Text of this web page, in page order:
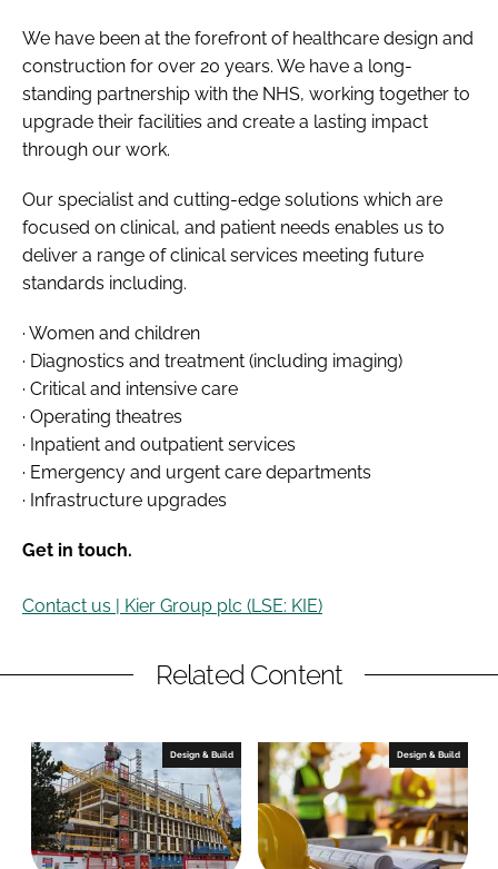
We have been at the forefront of healthcare design and
construction for over 20 years. We have a long-
standing partnership with the NHS, working together to
upgrade their facilities and create a lasting impact
through our work.
Our specialist and cutting-edge solutions which are
focused on clinical, and patient needs enables us to
deliver a range of clinical services meeting future
standards including.
· Women and children
· Diagnostics and treatment (including imaging)
· Critical and intensive care
· Operating theatres
· Inpatient and outpatient services
· Emergency and urgent care departments
· Infrastructure upgrades
Get in touch.
Contact us | Kier Group plc (LSE: KIE)
Related Content
Design & Build Design & Build